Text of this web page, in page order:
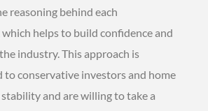
reasoning behind each
helps to build confidence and
industry. This approach is
conservative investors and home
and are willing to take a